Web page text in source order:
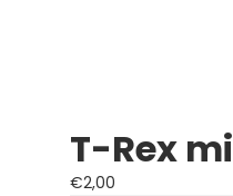
T-Rex
€2,00